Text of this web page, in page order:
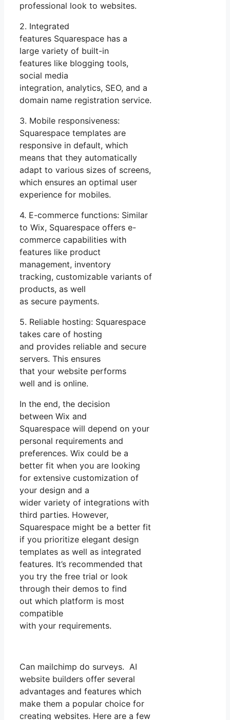
professional look to websites.
2. Integrated
features Squarespace has a
large variety of built-in
features like blogging tools,
social media
integration, analytics, SEO, and a
domain name registration service.
3. Mobile responsiveness:
Squarespace templates are
responsive in default, which
means that they automatically
adapt to various sizes of screens,
which ensures an optimal user
experience for mobiles.
4. E-commerce functions: Similar
to Wix, Squarespace offers e-
commerce capabilities with
features like product
management, inventory
tracking, customizable variants of
products, as well
as secure payments.
5. Reliable hosting: Squarespace
takes care of hosting
and provides reliable and secure
servers. This ensures
that your website performs
well and is online.
In the end, the decision
between Wix and
Squarespace will depend on your
personal requirements and
preferences. Wix could be a
better fit when you are looking
for extensive customization of
your design and a
wider variety of integrations with
third parties. However,
Squarespace might be a better fit
if you prioritize elegant design
templates as well as integrated
features. It’s recommended that
you try the free trial or look
through their demos to find
out which platform is most
compatible
with your requirements.
Can mailchimp do surveys. AI
website builders offer several
advantages and features which
make them a popular choice for
creating websites. Here are a few